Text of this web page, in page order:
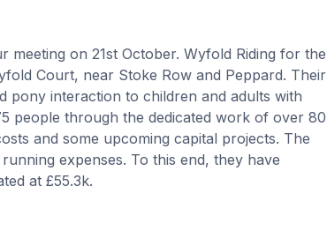
meeting on 21st October. Wyfold Riding for the
Court, near Stoke Row and Peppard. Their
pony interaction to children and adults with
people through the dedicated work of over 80
and some upcoming capital projects. The
expenses. To this end, they have
at £55.3k.